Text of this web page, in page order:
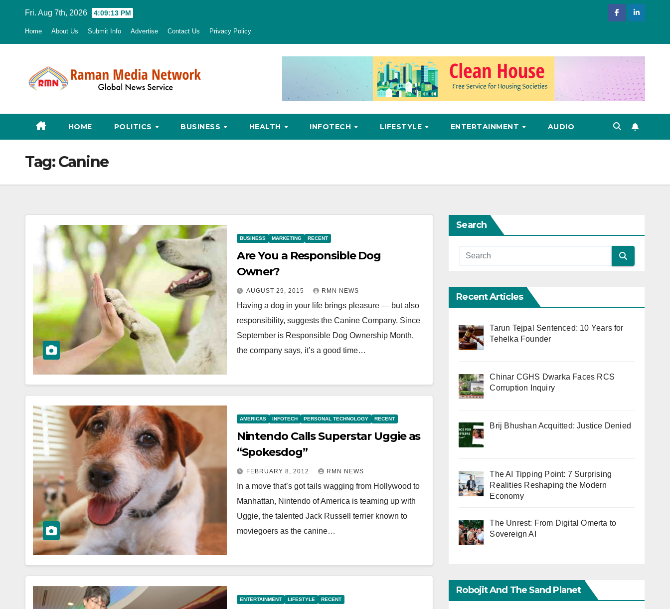
Fri. Aug 7th, 2026 4:09:14 PM
Home About Us Submit Info Advertise Contact Us Privacy Policy
HOME POLITICS BUSINESS HEALTH INFOTECH LIFESTYLE ENTERTAINMENT AUDIO
Tag:Canine
BUSINESS MARKETING RECENT
Are You a Responsible Dog
Owner?
AUGUST 29, 2015 RMN NEWS
Having a dog in your life brings pleasure — but also
responsibility, suggests the Canine Company. Since
September is Responsible Dog Ownership Month,
the company says, it’s a good time…
AMERICAS INFOTECH PERSONAL TECHNOLOGY RECENT
Nintendo Calls Superstar Uggie as
“Spokesdog”
FEBRUARY 8, 2012 RMN NEWS
In a move that’s got tails wagging from Hollywood to
Manhattan, Nintendo of America is teaming up with
Uggie, the talented Jack Russell terrier known to
moviegoers as the canine…
ENTERTAINMENT LIFESTYLE RECENT
Search
Recent Articles
Tarun Tejpal Sentenced: 10 Years for
Tehelka Founder
Chinar CGHS Dwarka Faces RCS
Corruption Inquiry
Brij Bhushan Acquitted: Justice Denied
The AI Tipping Point: 7 Surprising
Realities Reshaping the Modern
Economy
The Unrest: From Digital Omerta to
Sovereign AI
Robojit And The Sand Planet